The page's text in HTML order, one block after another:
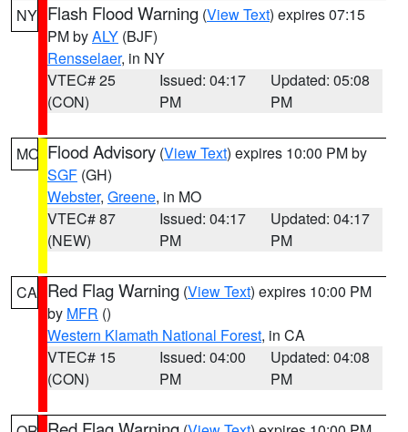
NY Flash Flood Warning (View Text) expires 07:15
PM byALY (BJF)
Rensselaer, in NY
VTEC# 25
(CON)
Issued: 04:17
PM
Updated: 05:08
PM
MO Flood Advisory (View Text) expires 10:00 PM by
SGF (GH)
Webster, Greene, in MO
VTEC# 87
(NEW)
Issued: 04:17
PM
Updated: 04:17
PM
CA Red Flag Warning (View Text) expires 10:00 PM
by MFR ()
Western Klamath National Forest, in CA
VTEC# 15
(CON)
Issued: 04:00
PM
Updated: 04:08
PM